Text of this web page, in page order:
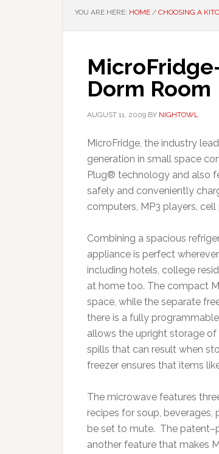
YOU ARE HERE: HOME / CHOOSING A
Dorm Room
AUGUST 11, 2009 BY NIGHTOWL
MicroFridge, the industry
generation in small space
Plug® technology and also
safely and conveniently
computers, MP3 players,
Combining a spacious
appliance is perfect
including hotels, college
at home too. The compact
space, while the separate
there is a fully
allows the upright storage
spills that can result when
freezer ensures that items
The microwave features
recipes for soup,
be set to mute. The
another feature that makes